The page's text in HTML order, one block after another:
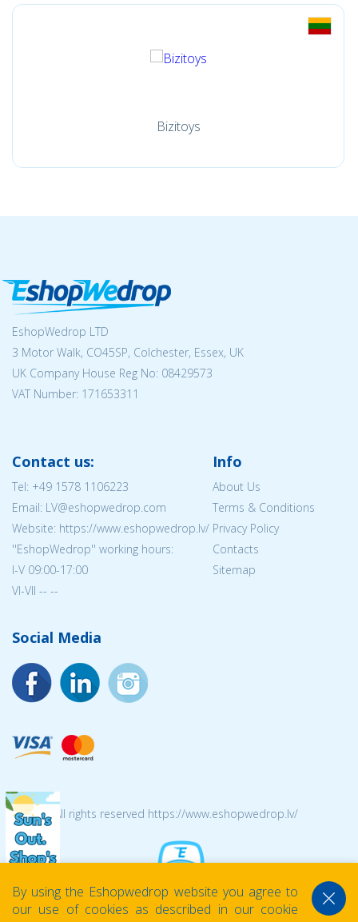
Bizitoys
EshopWedrop LTD
3 Motor Walk, CO45SP, Colchester, Essex, UK
UK Company House Reg No: 08429573
VAT Number: 171653311
Contact us:
Tel: +49 1578 1106223
Email: LV@eshopwedrop.com
Website: https://www.eshopwedrop.lv/
''EshopWedrop'' working hours:
I-V 09:00-17:00
VI-VII -- --
Info
About Us
Terms & Conditions
Privacy Policy
Contacts
Sitemap
Social Media
© 2026 All rights reserved https://www.eshopwedrop.lv/
By using the Eshopwedrop website you agree to
our use of cookies as described in our cookie